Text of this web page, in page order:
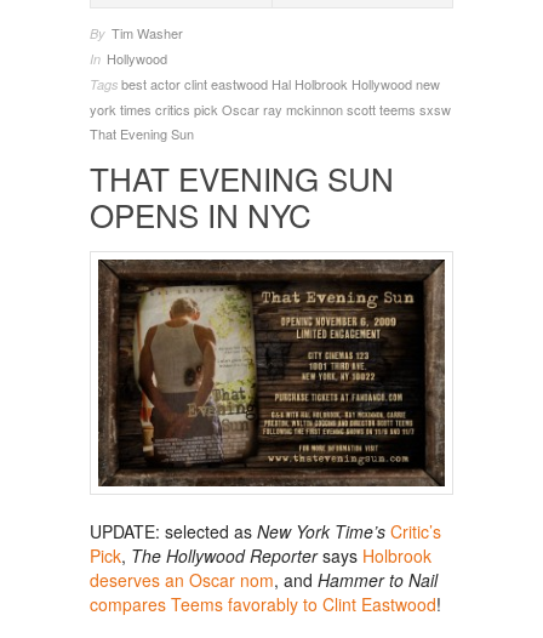
By Tim Washer
In Hollywood
Tags best actorclint eastwood Hal Holbrook Hollywoodnew
york times critics pick Oscarray mckinnonscott teems sxsw
That Evening Sun
THAT EVENING SUN
OPENS IN NYC
UPDATE: selected as New York Time’s Critic’s
Pick, The Hollywood Reportersays Holbrook
deserves an Oscar nom, and Hammer to Nail
compares Teems favorably to Clint Eastwood!